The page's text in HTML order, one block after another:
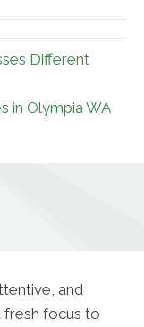
Different
in Olympia WA
and
fresh focus to